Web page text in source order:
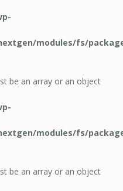
modules/fs/
be an array or an object
modules/fs/
be an array or an object